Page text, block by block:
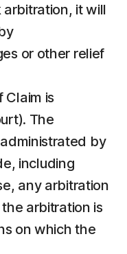
it will
or other relief
is
The
by
including
any arbitration
arbitration is
on which the